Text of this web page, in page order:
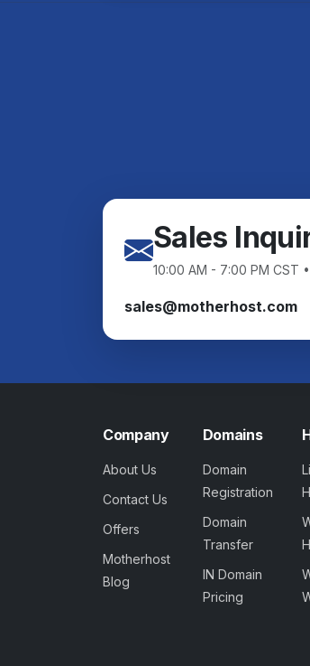
Sales
10:00 AM - 7:00 PM CST
sales@motherhost.com
Company
About Us
Contact Us
Offers
Motherhost
Blog
Domains
Domain
Registration
Domain
Transfer
IN Domain
Pricing